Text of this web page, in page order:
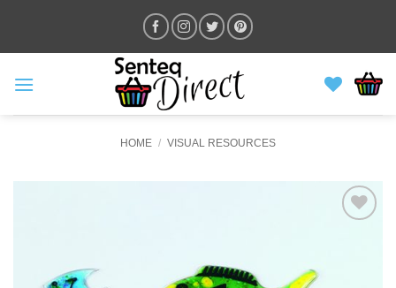
content
HOME / VISUAL RESOURCES